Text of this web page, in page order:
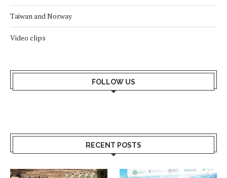
Taiwan and Norway
Video clips
FOLLOW US
RECENT POSTS